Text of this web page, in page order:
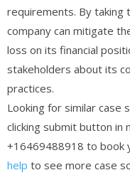
requirements. By taking
company can mitigate
loss on its financial
stakeholders about its
practices.
Looking for similar case
clicking submit button in
+16469488918 to book
help to see more case